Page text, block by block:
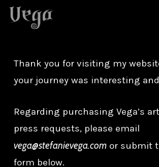
Skip
contentThank you for visiting my
your journey was interesting
Regarding purchasing Vega’s
press requests, please email
vega@stefanievega.comor submit
form below.